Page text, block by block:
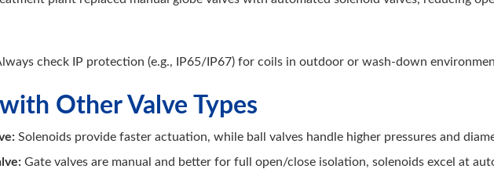
check IP protection (e.g., IP65/IP67) for coils in outdoor or wash-down
Other Valve Types
Solenoids provide faster actuation, while ball valves handle higher pressures and
Gate valves are manual and better for full open/close isolation, solenoids excel at